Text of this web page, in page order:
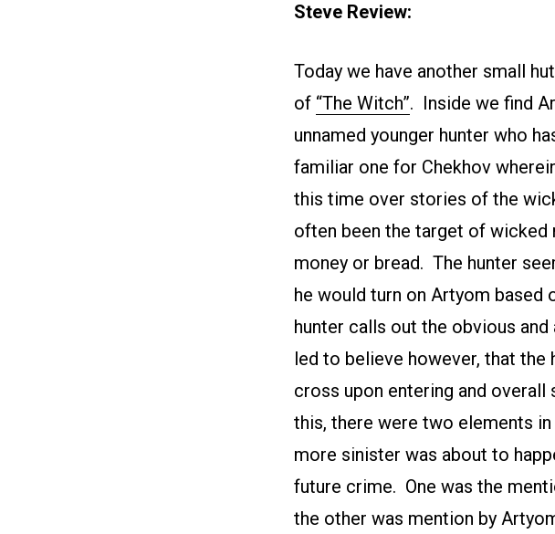
Steve Review:
Today we have another small
of “The Witch”. Inside we find
unnamed younger hunter who
familiar one for Chekhov
this time over stories of the
often been the target of wicked
money or bread. The hunter
he would turn on Artyom based
hunter calls out the obvious
led to believe however, that the
cross upon entering and
this, there were two elements
more sinister was about to
future crime. One was the
the other was mention by